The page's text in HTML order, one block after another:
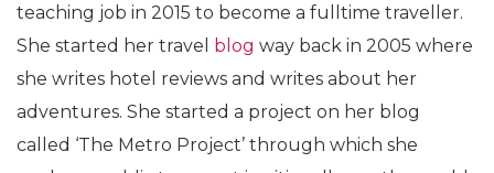
teaching job in 2015 to become a fulltime traveller.
She started her travel blog way back in 2005 where
she writes hotel reviews and writes about her
adventures. She started a project on her blog
called ‘The Metro Project’ through which she